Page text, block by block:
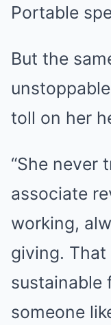
Portable
But the
toll on her
“She never
associate
working,
giving. That
sustainable
someone